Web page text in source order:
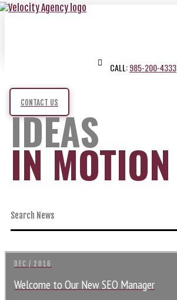
CALL:985-200-4333
CONTACT US
IDEAS
IN MOTION
DEC / 2016
Welcome to Our New SEO Manager